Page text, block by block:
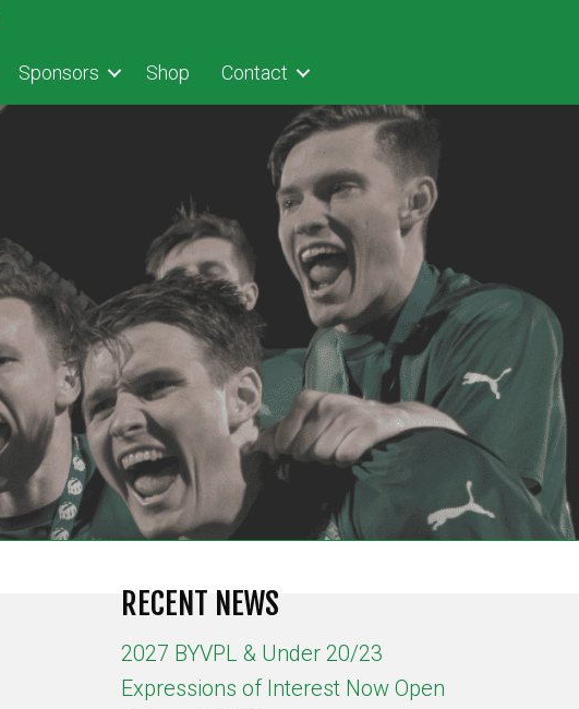
Sponsors Shop Contact
RECENT NEWS
2027 BYVPL & Under 20/23
Expressions of Interest Now Open